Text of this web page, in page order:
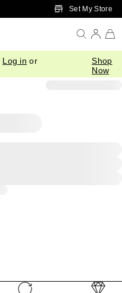
Skip to Main ContentSet My Store
Log in or
Shop
Now